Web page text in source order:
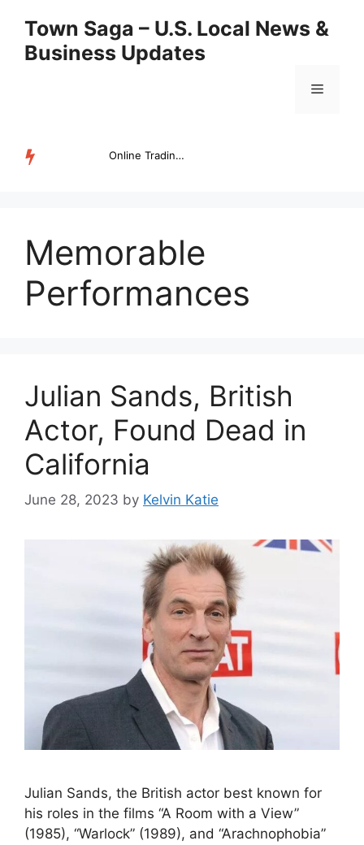
content
Town Saga – U.S. Local News &
Business Updates
Menu
Online Trading Campus Expands Access to Structured Trading E...
Memorable
Performances
Julian Sands, British
Actor, Found Dead in
California
June 28, 2023 by Kelvin Katie
Julian Sands, the British actor best known for
his roles in the films “A Room with a View”
(1985), “Warlock” (1989), and “Arachnophobia”